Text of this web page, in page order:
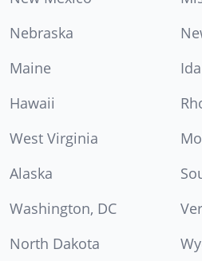
Nebraska
Maine
Hawaii
West Virginia
Alaska
Washington, DC
North Dakota